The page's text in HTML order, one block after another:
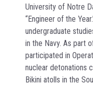
University of Notre
“Engineer of the
undergraduate
in the Navy. As part
participated in
nuclear detonations
Bikini atolls in the